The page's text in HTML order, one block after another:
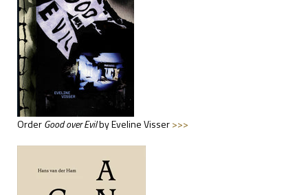
OrderGoodover Evilby Eveline Visser>>>